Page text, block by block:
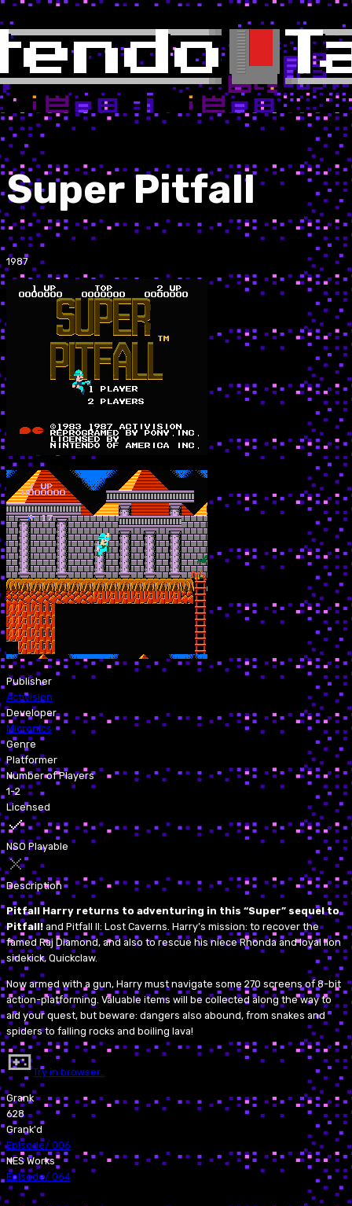
Super Pitfall
1987
Publisher
Activision
Developer
Micronics
Genre
Platformer
Number of Players
1-2
Licensed
NSO Playable
Description
Pitfall Harry returns to adventuring in this “Super” sequel to
Pitfall! and Pitfall II: Lost Caverns. Harry’s mission: to recover the
famed Raj Diamond, and also to rescue his niece Rhonda and loyal lion
sidekick, Quickclaw.
Now armed with a gun, Harry must navigate some 270 screens of 8-bit
action-platforming. Valuable items will be collected along the way to
aid your quest, but beware: dangers also abound, from snakes and
spiders to falling rocks and boiling lava!
Try in browser…
Grank
628
Grank'd
Episode/ 006
NES Works
Episode/ 064